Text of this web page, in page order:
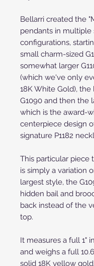
Bellarri created the
pendants in multiple
configurations,
small charm-sized
somewhat larger
(which we've only
18K White Gold), the
G1090 and then the
which is the award-
centerpiece design
signature P1182
This particular piece
is simply a variation
largest style, the
hidden bail and
back instead of the
top.
It measures a full 1"
and weighs a full
solid 18K yellow